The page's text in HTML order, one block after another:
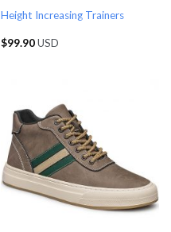
Height Increasing Trainers
$99.90USD